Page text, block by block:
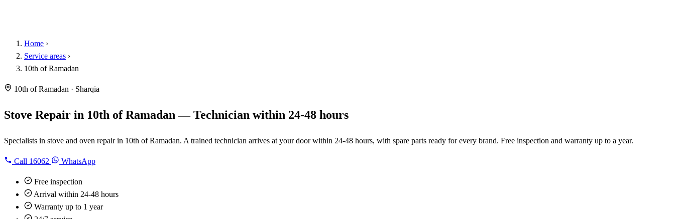
Home ›
Service areas ›
10th of Ramadan
10th of Ramadan · Sharqia
Stove Repair in 10th of Ramadan — Technician within 24-48 hours
Specialists in stove and oven repair in 10th of Ramadan. A trained technician arrives at your door within 24-48 hours, with spare parts ready for every brand. Free inspection and warranty up to a year.
Call 16062 WhatsApp
Free inspection
Arrival within 24-48 hours
Warranty up to 1 year